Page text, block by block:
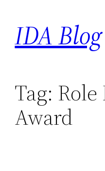
content
IDA Blog
Tag:
Award